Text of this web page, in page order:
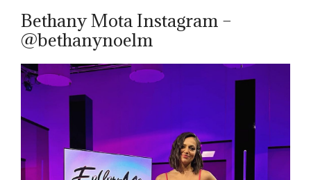
Bethany Mota Instagram –
@bethanynoelm